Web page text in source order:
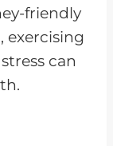
friendly
exercising
can